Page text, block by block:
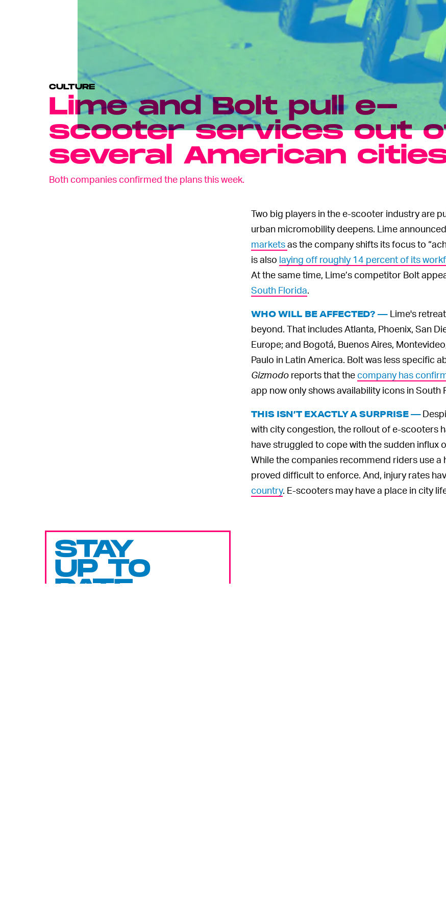
CULTURE
Lime and Bolt pull e-
scooter services out
several American
Both companies confirmed the plans this week.
Two big players in the e-scooter industry are
urban micromobility deepens. Lime
marketsas the company shifts its focus to
is also laying off roughly 14 percent of its
At the same time, Lime’s competitor Bolt
South Florida.
WHO WILL BE AFFECTED? — Lime's
beyond. That includes Atlanta, Phoenix, San
Europe; and Bogotá, Buenos Aires,
Paulo in Latin America. Bolt was less specific
Gizmodo reports that the company has
app now only shows availability icons in South
THIS ISN’T EXACTLY A SURPRISE —
with city congestion, the rollout of e-scooters
have struggled to cope with the sudden influx
While the companies recommend riders use
proved difficult to enforce. And, injury rates
country. E-scooters may have a place in city
STAY
UP TO
DATE